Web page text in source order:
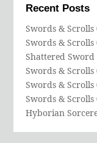
Recent Posts
Swords & Scrolls
Swords &
Shattered Sword
Swords &
Swords & Scrolls
Swords & Scrolls
Hyborian